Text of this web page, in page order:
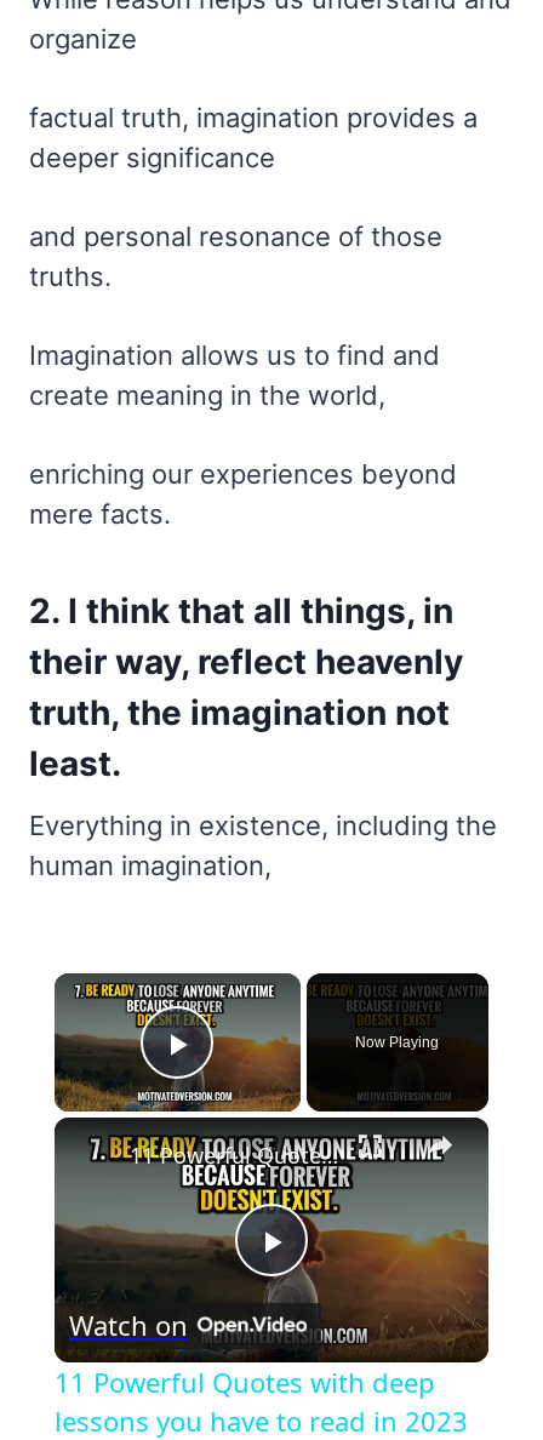
organize
factual truth, imagination provides a
deeper significance
and personal resonance of those
truths.
Imagination allows us to find and
create meaning in the world,
enriching our experiences beyond
mere facts.
2. I think that all things, in
their way, reflect heavenly
truth, the imagination not
least.
Everything in existence, including the
human imagination,
×
Play Video
Now Playing
×
Play
Video
11 Powerful Quotes with deep lessons you have to read in 2023
Watch on
11 Powerful Quotes with deep
lessons you have to read in 2023